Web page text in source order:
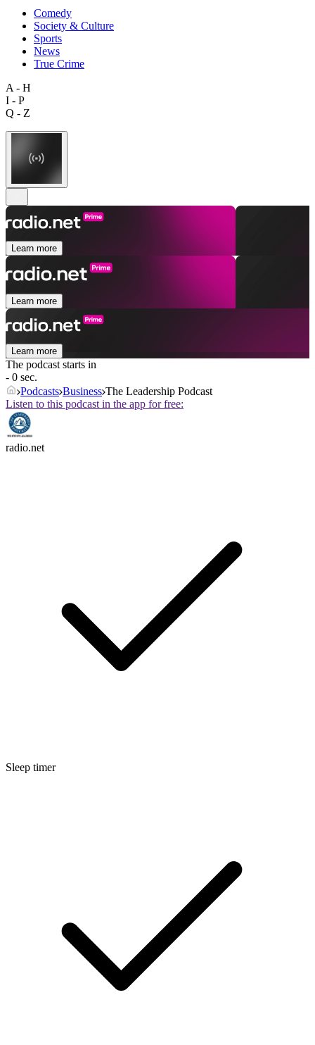
Comedy
Society & Culture
Sports
News
True Crime
A - H
I - P
Q - Z
Learn more
Learn more
Learn more
The podcast starts in
- 0 sec.
Podcasts Business The Leadership Podcast
Listen to this podcast in the app for free:
radio.net
Sleep timer